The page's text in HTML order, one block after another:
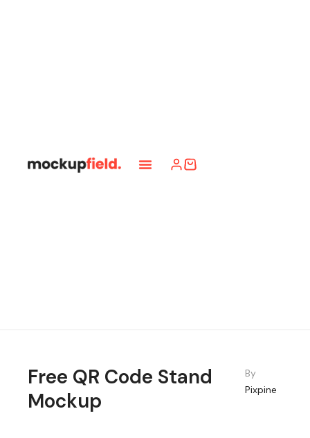
Free QR Code Stand
Mockup
By
Pixpine